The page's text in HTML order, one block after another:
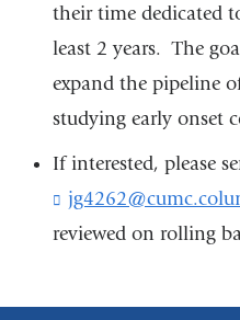
their time dedicated
least 2 years. The
expand the pipeline
studying early onset
If interested, please
reviewed on rolling